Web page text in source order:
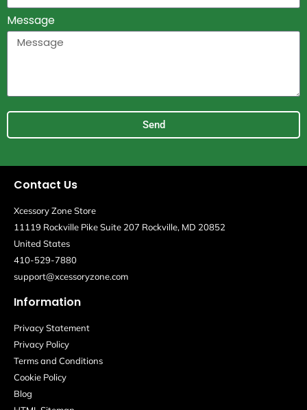
Message
Send
Contact Us
Xcessory Zone Store
11119 Rockville Pike Suite 207 Rockville, MD 20852
United States
410-529-7880
support@xcessoryzone.com
Information
Privacy Statement
Privacy Policy
Terms and Conditions
Cookie Policy
Blog